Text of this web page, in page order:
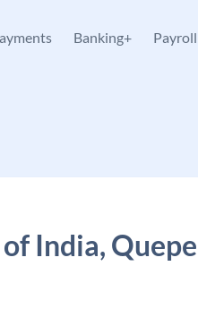
Banking+ Payroll
India,